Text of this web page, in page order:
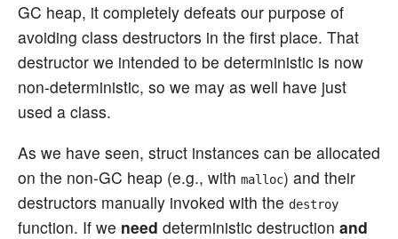
GC heap, it completely defeats our purpose of
avoiding class destructors in the first place. That
destructor we intended to be deterministic is now
non-deterministic, so we may as well have just
used a class.
As we have seen, struct instances can be allocated
on the non-GC heap (e.g., with malloc) and their
destructors manually invoked with the destroy
function. If we need deterministic destruction and